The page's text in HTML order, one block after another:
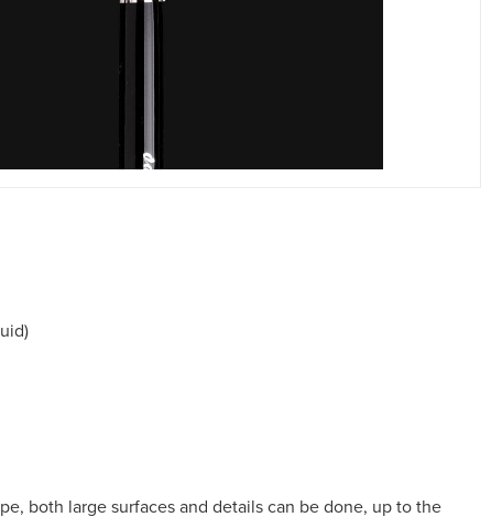
both large surfaces and details can be done, up to the